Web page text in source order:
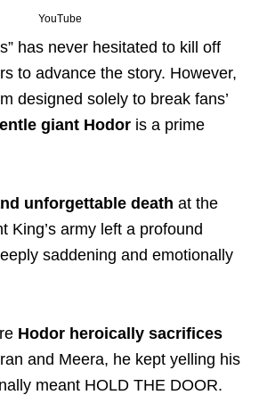
YouTube
has never hesitated to kill off
to advance the story. However,
designed solely to break fans’
giant Hodor is a prime
unforgettable death at the
King’s army left a profound
saddening and emotionally
Hodor heroically sacrifices
and Meera, he kept yelling his
meant HOLD THE DOOR.